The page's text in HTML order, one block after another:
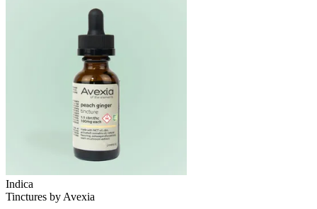
Indica
Tinctures by Avexia